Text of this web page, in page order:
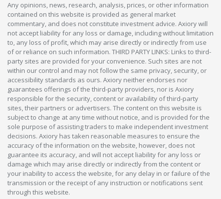
Any opinions, news, research, analysis, prices, or other information
contained on this website is provided as general market
commentary, and does not constitute investment advice. Axiory will
not accept liability for any loss or damage, including without limitation
to, any loss of profit, which may arise directly or indirectly from use
of or reliance on such information. THIRD PARTY LINKS: Links to third-
party sites are provided for your convenience. Such sites are not
within our control and may not follow the same privacy, security, or
accessibility standards as ours. Axiory neither endorses nor
guarantees offerings of the third-party providers, nor is Axiory
responsible for the security, content or availability of third-party
sites, their partners or advertisers. The content on this website is
subject to change at any time without notice, and is provided for the
sole purpose of assisting traders to make independent investment
decisions. Axiory has taken reasonable measures to ensure the
accuracy of the information on the website, however, does not
guarantee its accuracy, and will not accept liability for any loss or
damage which may arise directly or indirectly from the content or
your inability to access the website, for any delay in or failure of the
transmission or the receipt of any instruction or notifications sent
through this website.